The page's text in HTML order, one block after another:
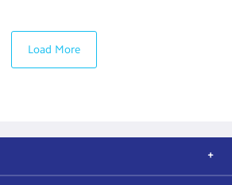
Load More